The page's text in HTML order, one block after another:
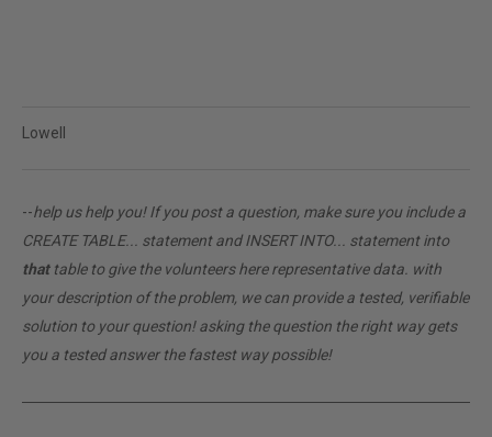
Lowell
--help us help you! If you post a question, make sure you include a
CREATE TABLE... statement and INSERT INTO... statement into
thattable to give the volunteers here representative data. with
your description of the problem, we can provide a tested, verifiable
solution to your question! asking the question the right way gets
you a tested answer the fastest way possible!